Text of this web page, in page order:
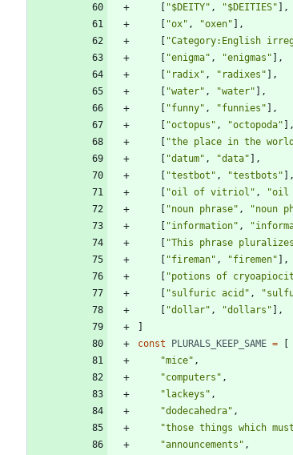
[ "$DEITY" , "$DEITIES" ] ,
[ "ox" , "oxen" ] ,
[ "Category:English
[ "enigma" , "enigmas" ] ,
[ "radix" , "radixes" ] ,
[ "water" , "water" ] ,
[ "funny" , "funnies" ] ,
[ "octopus" , "octopoda" ] ,
[ "the place in the
[ "datum" , "data" ] ,
[ "testbot" , "testbots" ] ,
[ "oil of vitriol" , "oil
[ "noun phrase" , "noun
[ "information" ,
[ "This phrase
[ "fireman" , "firemen" ] ,
[ "potions of
[ "sulfuric acid" ,
[ "dollar" , "dollars" ] ,
]
const
PLURALS _KEEP _SAME =
[
"mice" ,
"computers" ,
"lackeys" ,
"dodecahedra" ,
"those things which
"announcements" ,